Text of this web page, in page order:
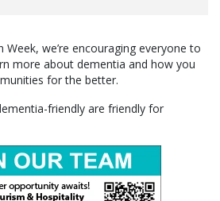
Week, we’re encouraging everyone to
more about dementia and how you
for the better.
friendly are friendly for